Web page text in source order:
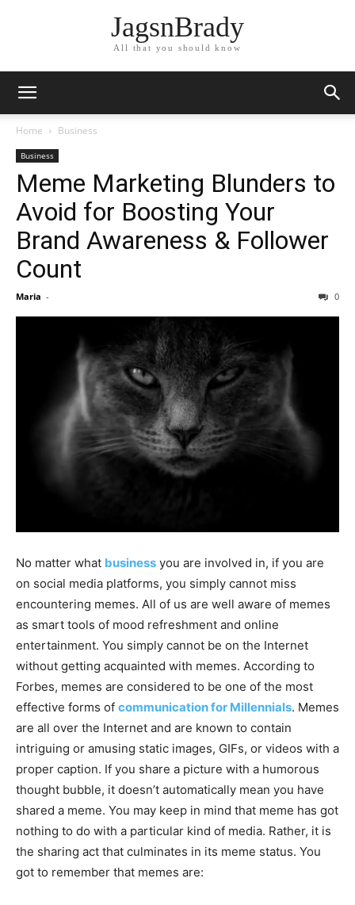
JagsnBrady
All that you should know
Home Business
Business
Meme Marketing Blunders to
Avoid for Boosting Your
Brand Awareness & Follower
Count
Maria - 0
No matter what business you are involved in, if you are
on social media platforms, you simply cannot miss
encountering memes. All of us are well aware of memes
as smart tools of mood refreshment and online
entertainment. You simply cannot be on the Internet
without getting acquainted with memes. According to
Forbes, memes are considered to be one of the most
effective forms of communication for Millennials. Memes
are all over the Internet and are known to contain
intriguing or amusing static images, GIFs, or videos with a
proper caption. If you share a picture with a humorous
thought bubble, it doesn’t automatically mean you have
shared a meme. You may keep in mind that meme has got
nothing to do with a particular kind of media. Rather, it is
the sharing act that culminates in its meme status. You
got to remember that memes are: